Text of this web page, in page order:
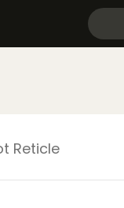
Reticle